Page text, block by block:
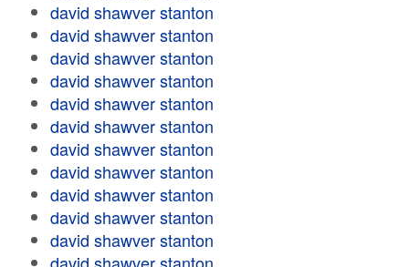
david shawver stanton
david shawver stanton
david shawver stanton
david shawver stanton
david shawver stanton
david shawver stanton
david shawver stanton
david shawver stanton
david shawver stanton
david shawver stanton
david shawver stanton